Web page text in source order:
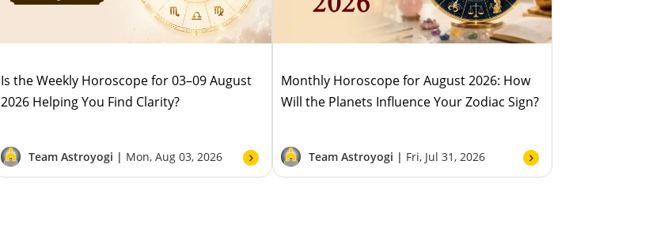
Is the Weekly Horoscope for 03–09 August
2026 Helping You Find Clarity?
Team Astroyogi | Mon, Aug 03, 2026
Monthly Horoscope for August 2026: How
Will the Planets Influence Your Zodiac Sign?
Team Astroyogi | Fri, Jul 31, 2026